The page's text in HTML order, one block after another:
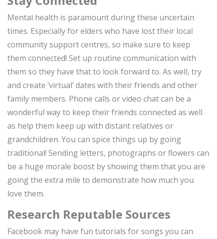
Mental health is paramount during these uncertain
times. Especially for elders who have lost their local
community support centres, so make sure to keep
them connected! Set up routine communication with
them so they have that to look forward to. As well, try
and create ‘virtual’ dates with their friends and other
family members. Phone calls or video chat can be a
wonderful way to keep their friends connected as well
as help them keep up with distant relatives or
grandchildren. You can spice things up by going
traditional! Sending letters, photographs or flowers can
be a huge morale boost by showing them that you are
going the extra mile to demonstrate how much you
love them.
Research Reputable Sources
Facebook may have fun tutorials for songs you can